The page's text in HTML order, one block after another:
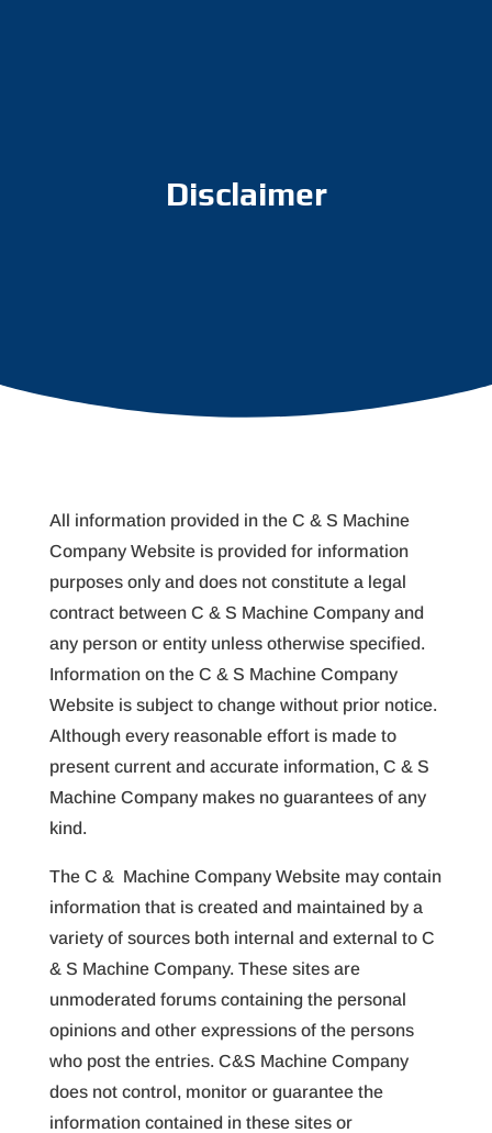
Disclaimer
All information provided in the C & S Machine
Company Website is provided for information
purposes only and does not constitute a legal
contract between C & S Machine Company and
any person or entity unless otherwise specified.
Information on the C & S Machine Company
Website is subject to change without prior notice.
Although every reasonable effort is made to
present current and accurate information, C & S
Machine Company makes no guarantees of any
kind.
The C & Machine Company Website may contain
information that is created and maintained by a
variety of sources both internal and external to C
& S Machine Company. These sites are
unmoderated forums containing the personal
opinions and other expressions of the persons
who post the entries. C&S Machine Company
does not control, monitor or guarantee the
information contained in these sites or